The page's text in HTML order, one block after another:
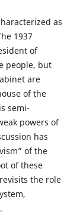
as
1937
of
people, but
are
of the
semi-
powers of
has
of the
of these
the role